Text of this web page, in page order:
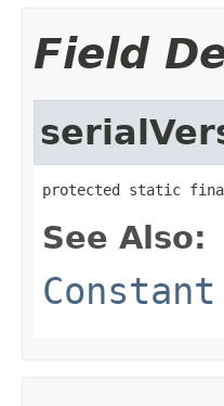
Field
protected static
See Also: